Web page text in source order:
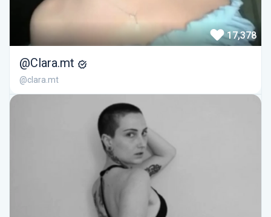
17,378
@Clara.mt
@clara.mt